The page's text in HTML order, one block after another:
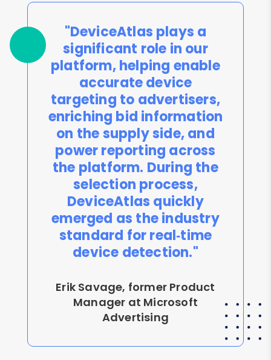
"DeviceAtlas plays a
significant role in our
platform, helping enable
accurate device
targeting to advertisers,
enriching bid information
on the supply side, and
power reporting across
the platform. During the
selection process,
DeviceAtlas quickly
emerged as the industry
standard for real‑time
device detection."
Erik Savage, former Product
Manager at Microsoft
Advertising